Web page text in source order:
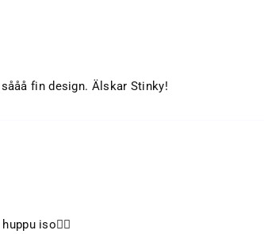
fin design. Älskar Stinky!
iso👍🏼